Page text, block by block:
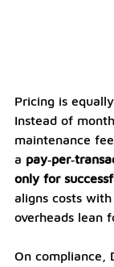
Pricing is
Instead of
maintenance
a
only for
aligns costs
overheads lean
On compliance,